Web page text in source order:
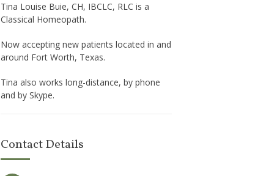
Tina Louise Buie, CH, IBCLC, RLC is a
Classical Homeopath.
Now accepting new patients located in and
around Fort Worth, Texas.
Tina also works long-distance, by phone
and by Skype.
Contact Details